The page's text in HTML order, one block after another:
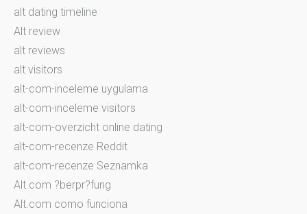
alt dating timeline
Alt review
alt reviews
alt visitors
alt-com-inceleme uygulama
alt-com-inceleme visitors
alt-com-overzicht online dating
alt-com-recenze Reddit
alt-com-recenze Seznamka
Alt.com ?berpr?fung
Alt.com como funciona